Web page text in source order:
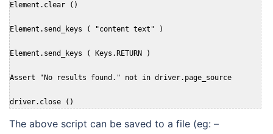
Element.clear ()
Element.send_keys ( "content text" )
Element.send_keys ( Keys.RETURN )
Assert "No results found." not in driver.page_source
driver.close ()
The above script can be saved to a file (eg: –